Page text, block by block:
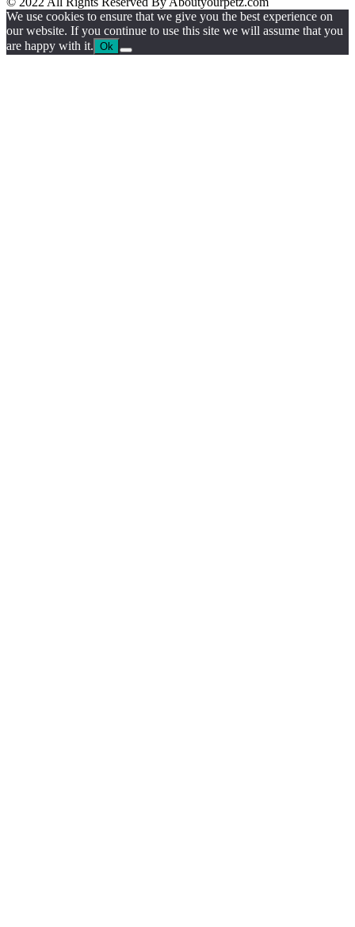
We use cookies to ensure that we give you the best experience on
our website. If you continue to use this site we will assume that you
are happy with it. Ok